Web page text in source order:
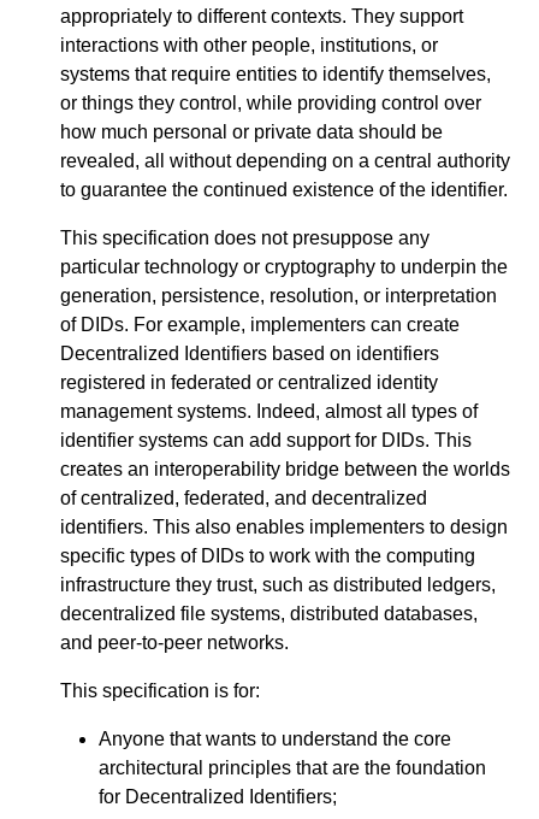
appropriately to different contexts. They support
interactions with other people, institutions, or
systems that require entities to identify themselves,
or things they control, while providing control over
how much personal or private data should be
revealed, all without depending on a central authority
to guarantee the continued existence of the identifier.
This specification does not presuppose any
particular technology or cryptography to underpin the
generation, persistence, resolution, or interpretation
of DIDs. For example, implementers can create
Decentralized Identifiers based on identifiers
registered in federated or centralized identity
management systems. Indeed, almost all types of
identifier systems can add support for DIDs. This
creates an interoperability bridge between the worlds
of centralized, federated, and decentralized
identifiers. This also enables implementers to design
specific types of DIDs to work with the computing
infrastructure they trust, such as distributed ledgers,
decentralized file systems, distributed databases,
and peer-to-peer networks.
This specification is for:
Anyone that wants to understand the core
architectural principles that are the foundation
for Decentralized Identifiers;